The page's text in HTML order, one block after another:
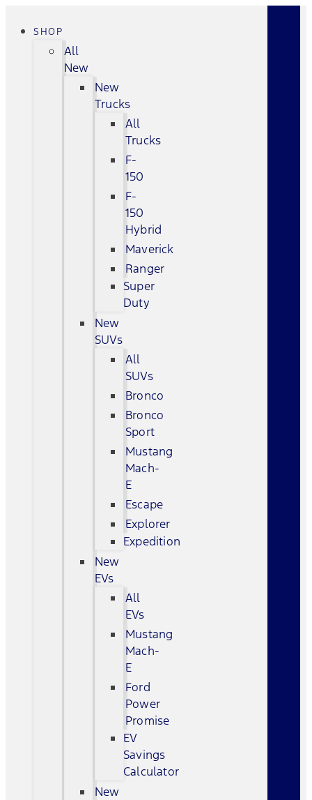
SHOP
All
New
New
Trucks
All
Trucks
F-
150
F-
150
Hybrid
Maverick
Ranger
Super
Duty
New
SUVs
All
SUVs
Bronco
Bronco
Sport
Mustang
Mach-
E
Escape
Explorer
Expedition
New
EVs
All
EVs
Mustang
Mach-
E
Ford
Power
Promise
EV
Savings
Calculator
New